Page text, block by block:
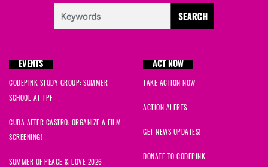
EVENTS
CODEPINK STUDY GROUP: SUMMER
SCHOOL AT TPF
CUBA AFTER CASTRO: ORGANIZE A FILM
SCREENING!
SUMMER OF PEACE & LOVE 2026
ACT NOW
TAKE ACTION NOW
ACTION ALERTS
GET NEWS UPDATES!
DONATE TO CODEPINK